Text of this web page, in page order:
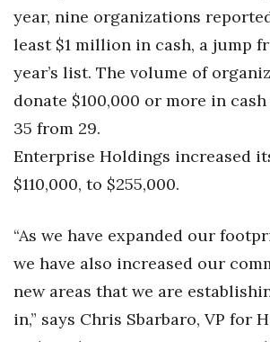
P3 Summit
Leadership Conference
Top 250 Celebration 2026
Excellence in Business Awards
Wahine Forum 2026
Money Matters
CEO of the Year
year, nine organizations
least $1 million in cash, a jump
year’s list. The volume of
donate $100,000 or more in
35 from 29.
Enterprise Holdings increased
$110,000, to $255,000.
“As we have expanded our
we have also increased our
new areas that we are
in,” says Chris Sbarbaro, VP for